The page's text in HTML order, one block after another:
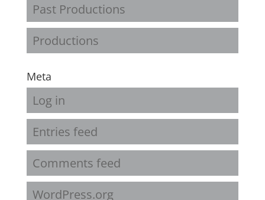
Past Productions
Productions
Meta
Log in
Entries feed
Comments feed
WordPress.org